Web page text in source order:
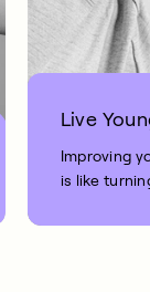
Live
Improving
is like